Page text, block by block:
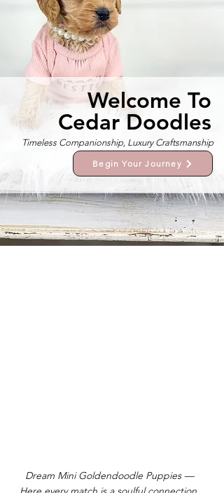
Welcome To
Cedar Doodles
Begin Your Journey
Timeless Companionship, Luxury Craftsmanship
Dream Mini Goldendoodle Puppies —